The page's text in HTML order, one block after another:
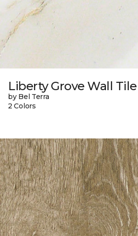
Liberty Grove Wall Tile
by Bel Terra
2 Colors